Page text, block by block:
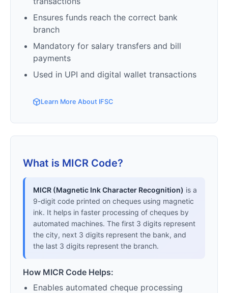
Ensures funds reach the correct bank
branch
Mandatory for salary transfers and bill
payments
Used in UPI and digital wallet transactions
Learn More About IFSC
What is MICR Code?
MICR (Magnetic Ink Character Recognition) is a
9-digit code printed on cheques using magnetic
ink. It helps in faster processing of cheques by
automated machines. The first 3 digits represent
the city, next 3 digits represent the bank, and
the last 3 digits represent the branch.
How MICR Code Helps:
Enables automated cheque processing